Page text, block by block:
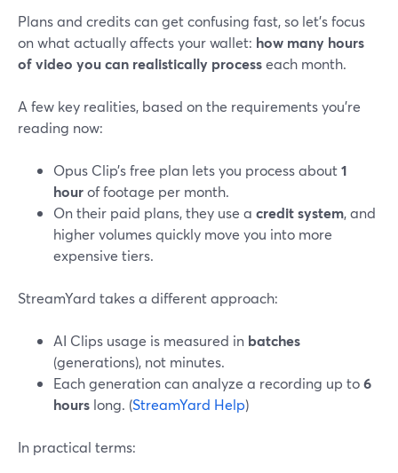
Plans and credits can get confusing fast, so let’s focus
on what actually affects your wallet: how many hours
of video you can realistically processeach month.
A few key realities, based on the requirements you’re
reading now:
Opus Clip’s free plan lets you process about1
hourof footage per month.
On their paid plans, they use a credit system, and
higher volumes quickly move you into more
expensive tiers.
StreamYard takes a different approach:
AI Clips usage is measured in batches
(generations), not minutes.
Each generation can analyze a recording up to6
hours long. (StreamYard Help)
In practical terms: